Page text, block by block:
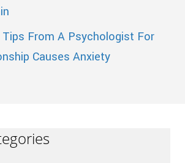
Tips From A Psychologist For
Causes Anxiety